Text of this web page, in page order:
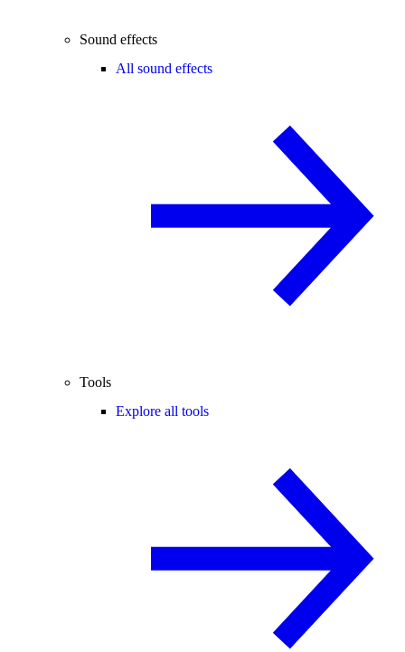
Sound effects
All sound effects
Tools
Explore all tools